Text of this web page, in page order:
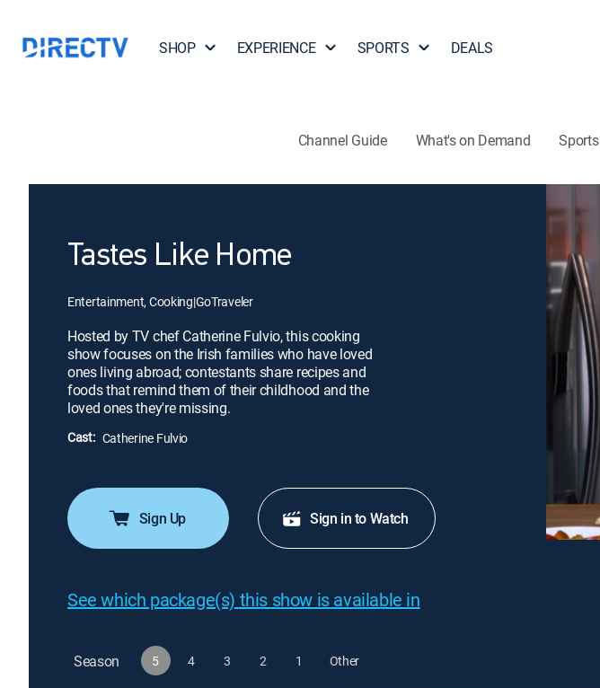
SHOP EXPERIENCE SPORTS DEALS
Channel Guide What's on Demand Sports
Tastes Like Home
Entertainment, Cooking|GoTraveler
Hosted by TV chef Catherine Fulvio, this cooking
show focuses on the Irish families who have loved
ones living abroad; contestants share recipes and
foods that remind them of their childhood and the
loved ones they're missing.
Cast: Catherine Fulvio
Sign Up Sign in to Watch
See which package(s) this show is available in
Season 5 4 3 2 1 Other